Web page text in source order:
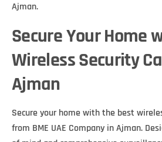
Ajman.
Secure Your Home
Wireless Security
Ajman
Secure your home with the best
from BME UAE Company in Ajman.